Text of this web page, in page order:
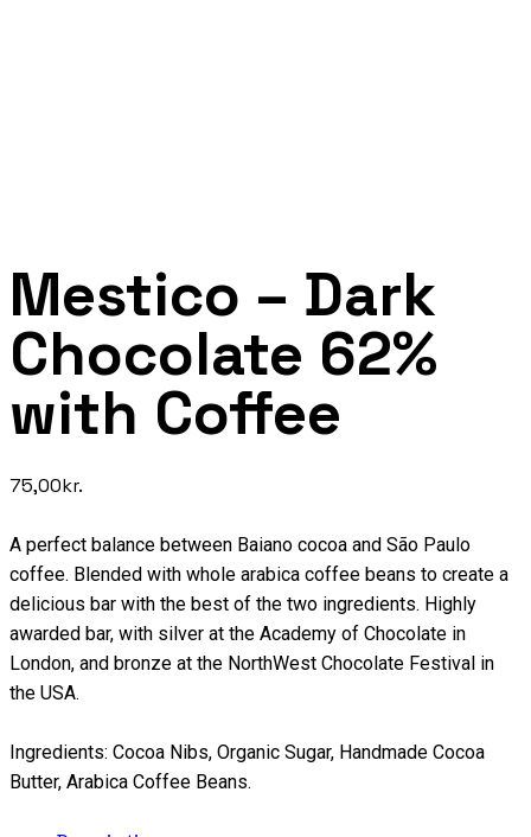
Mestico – Dark
Chocolate 62%
with Coffee
75,00kr.
A perfect balance between Baiano cocoa and São Paulo
coffee. Blended with whole arabica coffee beans to create a
delicious bar with the best of the two ingredients. Highly
awarded bar, with silver at the Academy of Chocolate in
London, and bronze at the NorthWest Chocolate Festival in
the USA.
Ingredients: Cocoa Nibs, Organic Sugar, Handmade Cocoa
Butter, Arabica Coffee Beans.